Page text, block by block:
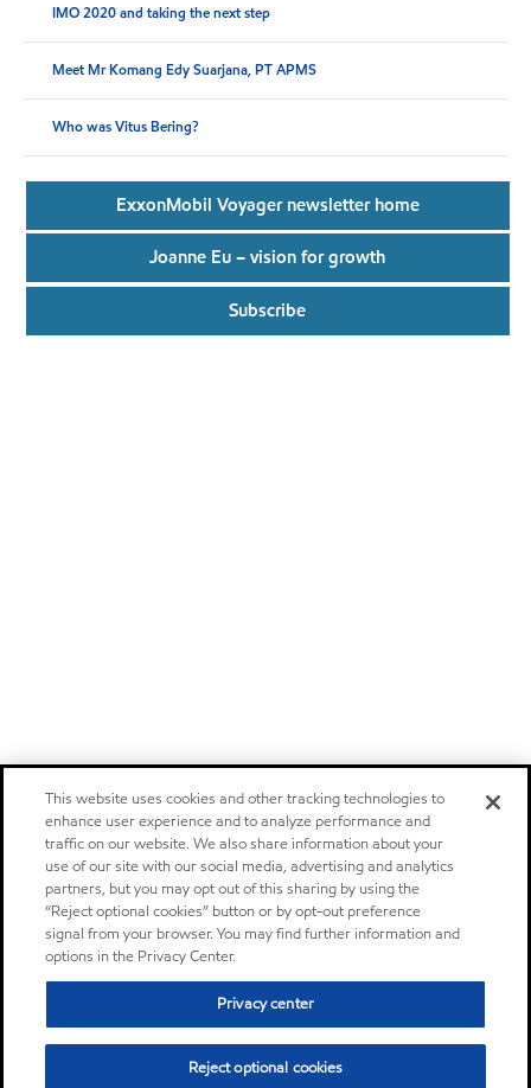
IMO 2020 and taking the next step
Meet Mr Komang Edy Suarjana, PT APMS
Who was Vitus Bering?
ExxonMobil Voyager newsletter home
Joanne Eu – vision for growth
Subscribe
This website uses cookies and other tracking technologies to
enhance user experience and to analyze performance and
traffic on our website. We also share information about your
use of our site with our social media, advertising and analytics
partners, but you may opt out of this sharing by using the
“Reject optional cookies” button or by opt-out preference
signal from your browser. You may find further information and
options in the Privacy Center.
Privacy center
Reject optional cookies